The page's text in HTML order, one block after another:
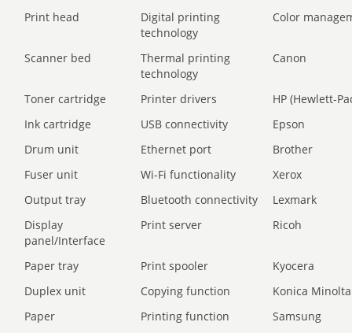
Print head
Digital printing
technology
Color
Scanner bed
Thermal printing
technology
Canon
Toner cartridge Printer drivers
HP (Hewlett-
Ink cartridge
USB connectivity
Epson
Drum unit
Ethernet port
Brother
Fuser unit
Wi-Fi functionality
Xerox
Output tray
Bluetooth connectivity
Lexmark
Display
panel/Interface
Print server Ricoh
Paper tray Print spooler
Kyocera
Duplex unit
Copying function
Konica Minolta
Paper
Printing function
Samsung